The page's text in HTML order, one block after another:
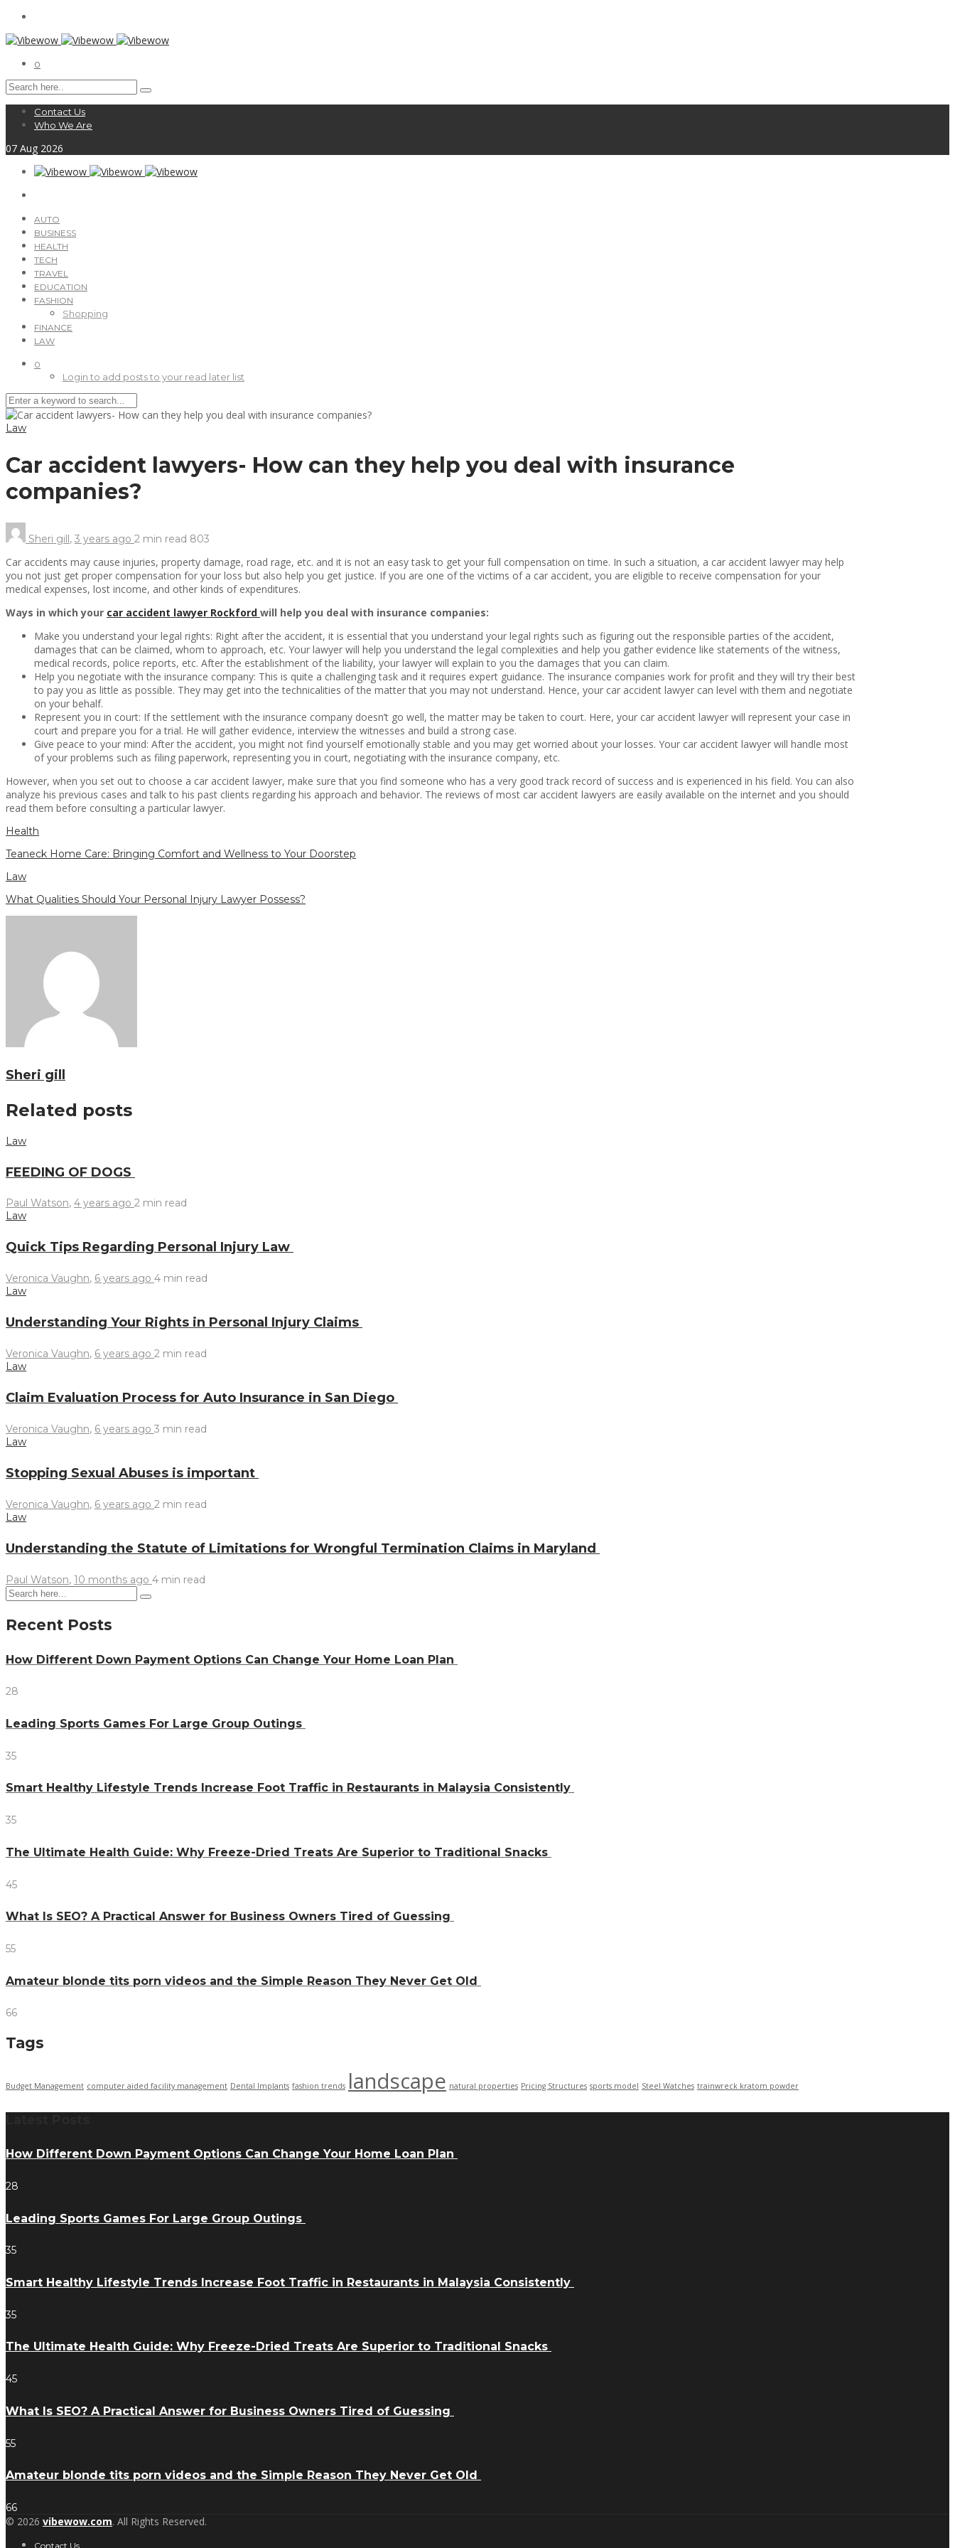
0
Contact Us
Who We Are
07 Aug 2026
AUTO
BUSINESS
HEALTH
TECH
TRAVEL
EDUCATION
FASHION
Shopping
FINANCE
LAW
0
Login to add posts to your read later list
Law
Car accident lawyers- How can they help you deal with insurance
companies?
Sheri gill, 3 years ago 2 min read 803
Car accidents may cause injuries, property damage, road rage, etc. and it is not an easy task to get your full compensation on time. In such a situation, a car accident lawyer may help
you not just get proper compensation for your loss but also help you get justice. If you are one of the victims of a car accident, you are eligible to receive compensation for your
medical expenses, lost income, and other kinds of expenditures.
Ways in which your car accident lawyer Rockford will help you deal with insurance companies:
Make you understand your legal rights: Right after the accident, it is essential that you understand your legal rights such as figuring out the responsible parties of the accident,
damages that can be claimed, whom to approach, etc. Your lawyer will help you understand the legal complexities and help you gather evidence like statements of the witness,
medical records, police reports, etc. After the establishment of the liability, your lawyer will explain to you the damages that you can claim.
Help you negotiate with the insurance company: This is quite a challenging task and it requires expert guidance. The insurance companies work for profit and they will try their best
to pay you as little as possible. They may get into the technicalities of the matter that you may not understand. Hence, your car accident lawyer can level with them and negotiate
on your behalf.
Represent you in court: If the settlement with the insurance company doesn’t go well, the matter may be taken to court. Here, your car accident lawyer will represent your case in
court and prepare you for a trial. He will gather evidence, interview the witnesses and build a strong case.
Give peace to your mind: After the accident, you might not find yourself emotionally stable and you may get worried about your losses. Your car accident lawyer will handle most
of your problems such as filing paperwork, representing you in court, negotiating with the insurance company, etc.
However, when you set out to choose a car accident lawyer, make sure that you find someone who has a very good track record of success and is experienced in his field. You can also
analyze his previous cases and talk to his past clients regarding his approach and behavior. The reviews of most car accident lawyers are easily available on the internet and you should
read them before consulting a particular lawyer.
Health
Teaneck Home Care: Bringing Comfort and Wellness to Your Doorstep
Law
What Qualities Should Your Personal Injury Lawyer Possess?
Sheri gill
Related posts
Law
FEEDING OF DOGS
Paul Watson, 4 years ago 2 min read
Law
Quick Tips Regarding Personal Injury Law
Veronica Vaughn, 6 years ago 4 min read
Law
Understanding Your Rights in Personal Injury Claims
Veronica Vaughn, 6 years ago 2 min read
Law
Claim Evaluation Process for Auto Insurance in San Diego
Veronica Vaughn, 6 years ago 3 min read
Law
Stopping Sexual Abuses is important
Veronica Vaughn, 6 years ago 2 min read
Law
Understanding the Statute of Limitations for Wrongful Termination Claims in Maryland
Paul Watson, 10 months ago 4 min read
Recent Posts
How Different Down Payment Options Can Change Your Home Loan Plan
28
Leading Sports Games For Large Group Outings
35
Smart Healthy Lifestyle Trends Increase Foot Traffic in Restaurants in Malaysia Consistently
35
The Ultimate Health Guide: Why Freeze-Dried Treats Are Superior to Traditional Snacks
45
What Is SEO? A Practical Answer for Business Owners Tired of Guessing
55
Amateur blonde tits porn videos and the Simple Reason They Never Get Old
66
Tags
Budget Management computer aided facility management Dental Implants fashion trends landscape natural properties Pricing Structures sports model Steel Watches trainwreck kratom powder
How Different Down Payment Options Can Change Your Home Loan Plan
28
Leading Sports Games For Large Group Outings
35
Smart Healthy Lifestyle Trends Increase Foot Traffic in Restaurants in Malaysia Consistently
35
The Ultimate Health Guide: Why Freeze-Dried Treats Are Superior to Traditional Snacks
45
What Is SEO? A Practical Answer for Business Owners Tired of Guessing
55
Amateur blonde tits porn videos and the Simple Reason They Never Get Old
66
© 2026 vibewow.com. All Rights Reserved.
Contact Us